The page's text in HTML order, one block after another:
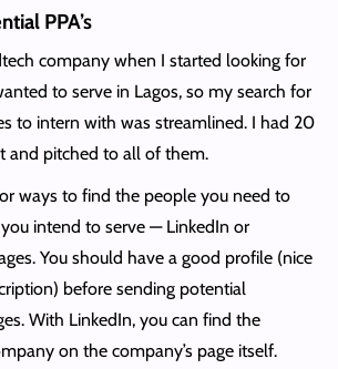
PPA’s
company when I started looking for
to serve in Lagos, so my search for
to intern with was streamlined. I had 20
and pitched to all of them.
ways to find the people you need to
intend to serve — LinkedIn or
You should have a good profile (nice
before sending potential
With LinkedIn, you can find the
on the company’s page itself.